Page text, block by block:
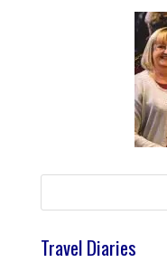
Travel Diaries